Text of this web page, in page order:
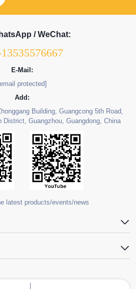
/ WeChat:
E-Mail:
protected]
Add:
Building, Guangcong 5th Road,
District, Guangzhou, Guangdong, China
latest products/events/news